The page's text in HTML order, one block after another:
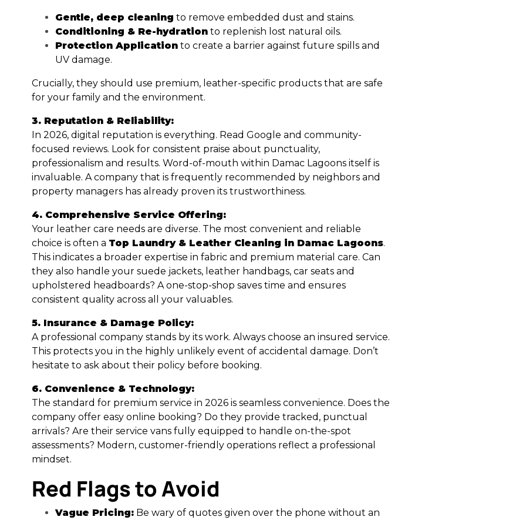
Gentle, deep cleaning to remove embedded dust and stains.
Conditioning & Re-hydrationto replenish lost natural oils.
Protection Applicationto create a barrier against future spills and
UV damage.
Crucially, they should use premium, leather-specific products that are safe
for your family and the environment.
3. Reputation & Reliability:
In 2026, digital reputation is everything. Read Google and community-
focused reviews. Look for consistent praise about punctuality,
professionalism and results. Word-of-mouth within Damac Lagoons itself is
invaluable. A company that is frequently recommended by neighbors and
property managers has already proven its trustworthiness.
4. Comprehensive Service Offering:
Your leather care needs are diverse. The most convenient and reliable
choice is often a Top Laundry & Leather Cleaning in Damac Lagoons.
This indicates a broader expertise in fabric and premium material care. Can
they also handle your suede jackets, leather handbags, car seats and
upholstered headboards? A one-stop-shop saves time and ensures
consistent quality across all your valuables.
5. Insurance & Damage Policy:
A professional company stands by its work. Always choose an insured service.
This protects you in the highly unlikely event of accidental damage. Don’t
hesitate to ask about their policy before booking.
6. Convenience & Technology:
The standard for premium service in 2026 is seamless convenience. Does the
company offer easy online booking? Do they provide tracked, punctual
arrivals? Are their service vans fully equipped to handle on-the-spot
assessments? Modern, customer-friendly operations reflect a professional
mindset.
Red Flags to Avoid
Vague Pricing:Be wary of quotes given over the phone without an